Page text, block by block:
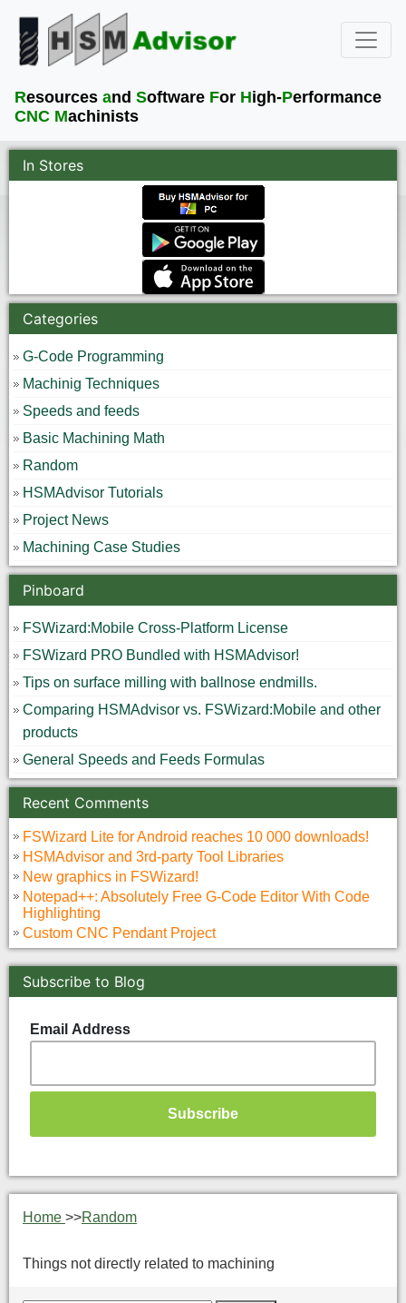
Resources and Software For High-Performance
CNC Machinists
In Stores
Categories
G-Code Programming
Machinig Techniques
Speeds and feeds
Basic Machining Math
Random
HSMAdvisor Tutorials
Project News
Machining Case Studies
Pinboard
FSWizard:Mobile Cross-Platform License
FSWizard PRO Bundled with HSMAdvisor!
Tips on surface milling with ballnose endmills.
Comparing HSMAdvisor vs. FSWizard:Mobile and other
products
General Speeds and Feeds Formulas
Recent Comments
FSWizard Lite for Android reaches 10 000 downloads!
HSMAdvisor and 3rd-party Tool Libraries
New graphics in FSWizard!
Notepad++: Absolutely Free G-Code Editor With Code
Highlighting
Custom CNC Pendant Project
Subscribe to Blog
Email Address
Home >>Random
Things not directly related to machining